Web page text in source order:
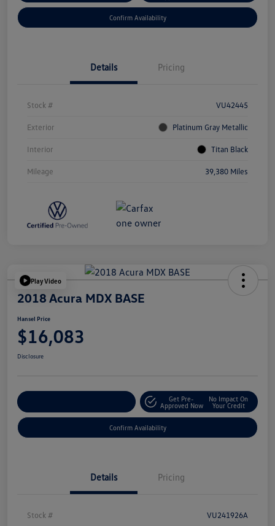
Confirm Availability
Details Pricing
Stock # VU42445
Exterior Platinum Gray Metallic
Interior Titan Black
Mileage 39,380 Miles
Play Video
2018 Acura MDX BASE
Hansel Price
$16,083
Disclosure
Get Pre-
Approved Now
No Impact On
Your Credit
Confirm Availability
Details Pricing
Stock # VU241926A